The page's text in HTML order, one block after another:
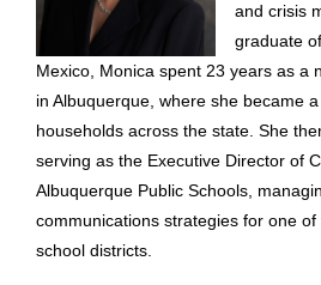
and crisis
graduate
Mexico, Monica spent 23 years as a
in Albuquerque, where she became
households across the state. She
serving as the Executive Director of
Albuquerque Public Schools,
communications strategies for one of
school districts.